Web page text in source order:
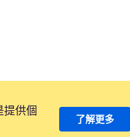
提供個
了解更多